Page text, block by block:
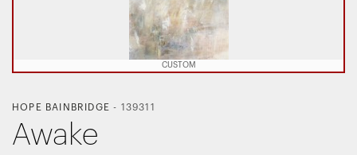
CUSTOM
HOPE BAINBRIDGE - 139311
Awake